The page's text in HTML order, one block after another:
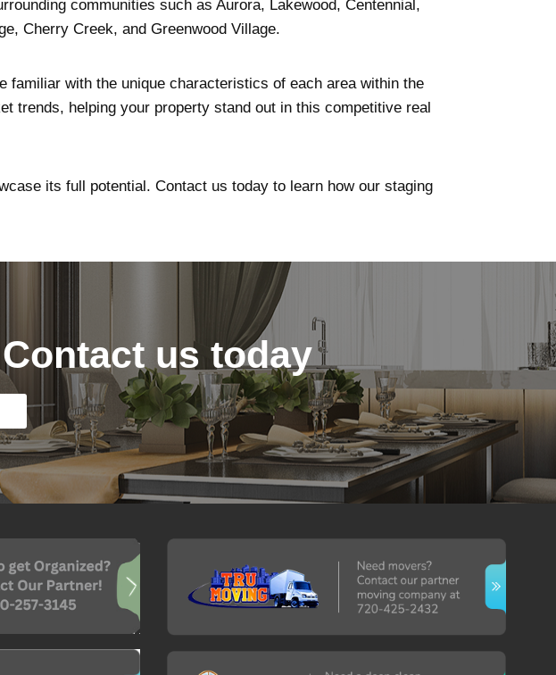
communities such as Aurora, Lakewood, Centennial,
Cherry Creek, and Greenwood Village.
with the unique characteristics of each area within the
trends, helping your property stand out in this competitive real
its full potential. Contact us today to learn how our staging
us today